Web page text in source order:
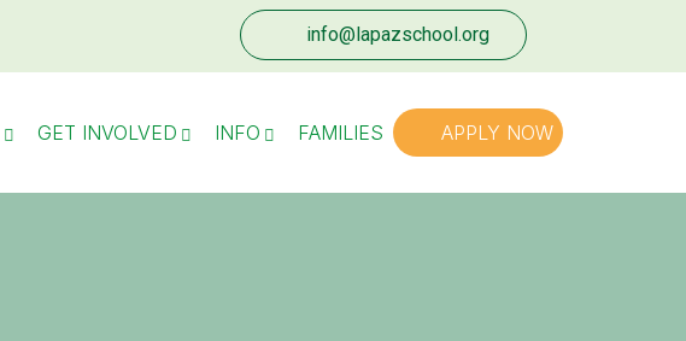
info@lapazschool.org
GET INVOLVED INFO FAMILIES APPLY NOW